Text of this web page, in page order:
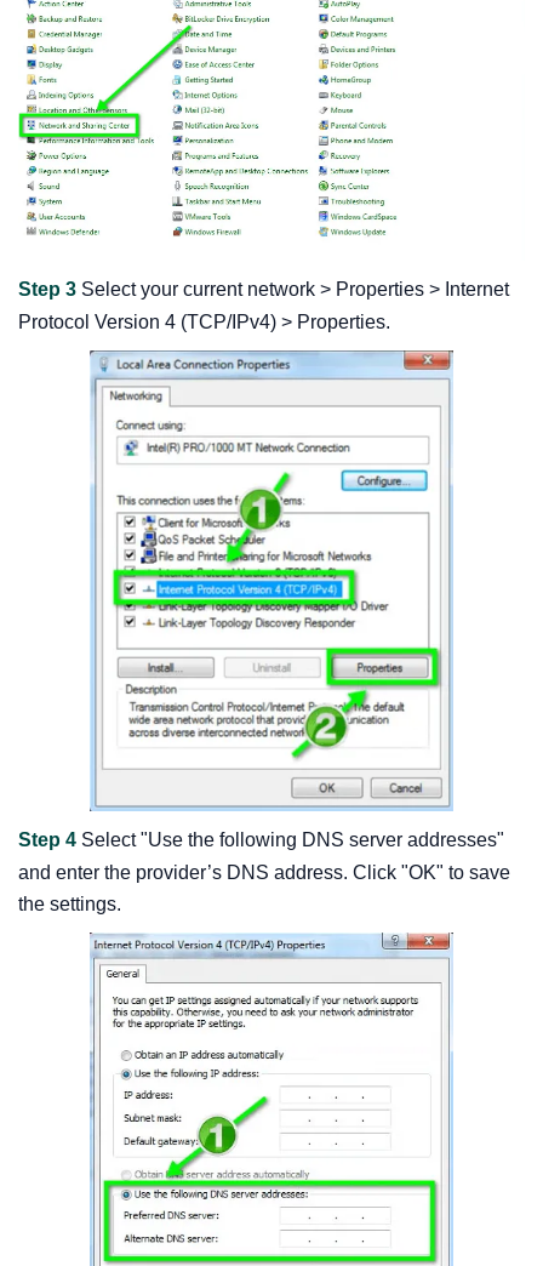
Step 3 Select your current network > Properties > Internet
Protocol Version 4 (TCP/IPv4) > Properties.
Step 4 Select "Use the following DNS server addresses"
and enter the provider’s DNS address. Click "OK" to save
the settings.